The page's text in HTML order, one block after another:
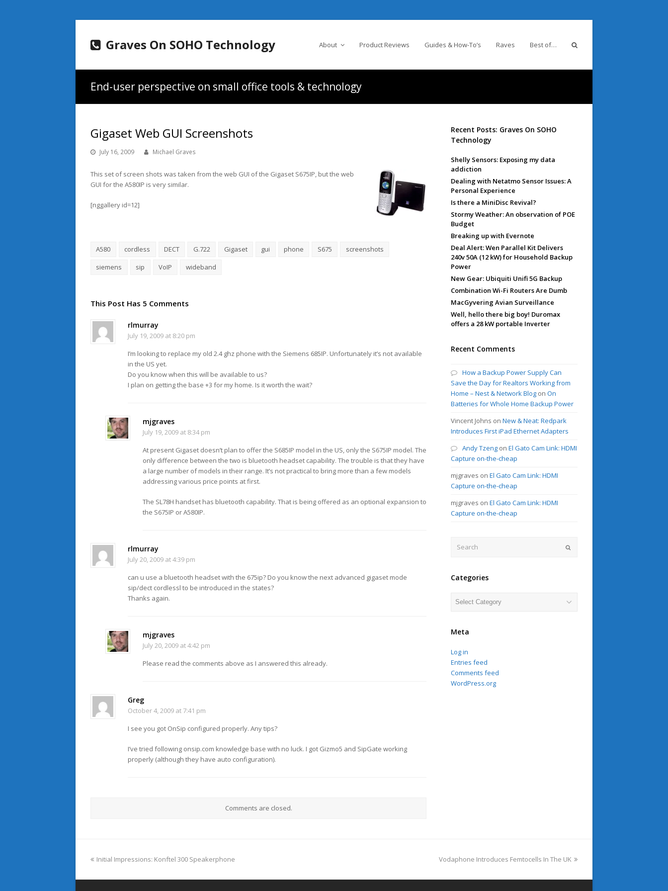
Graves On SOHO Technology About Product Reviews Guides & How-To’s Raves Best of…
End-user perspective on small office tools & technology
Gigaset Web GUI Screenshots
July 16, 2009 Michael Graves
This set of screen shots was taken from the web GUI of the Gigaset S675IP, but the web
GUI for the A580IP is very similar.
[nggallery id=12]
A580 cordless DECT G.722 Gigaset gui phone S675
screenshots
siemens
sip VoIP wideband
This Post Has 5 Comments
rlmurray
July 19, 2009 at 8:20 pm
I’m looking to replace my old 2.4 ghz phone with the Siemens 685IP. Unfortunately it’s not available
in the US yet.
Do you know when this will be available to us?
I plan on getting the base +3 for my home. Is it worth the wait?
mjgraves
July 19, 2009 at 8:34 pm
At present Gigaset doesn’t plan to offer the S685IP model in the US, only the S675IP model. The
only difference between the two is bluetooth headset capability. The trouble is that they have
a large number of models in their range. It’s not practical to bring more than a few models
addressing various price points at first.
The SL78H handset has bluetooth capability. That is being offered as an optional expansion to
the S675IP or A580IP.
rlmurray
July 20, 2009 at 4:39 pm
can u use a bluetooth headset with the 675ip? Do you know the next advanced gigaset mode
sip/dect cordlessl to be introduced in the states?
Thanks again.
mjgraves
July 20, 2009 at 4:42 pm
Please read the comments above as I answered this already.
Greg
October 4, 2009 at 7:41 pm
I see you got OnSip configured properly. Any tips?
I’ve tried following onsip.com knowledge base with no luck. I got Gizmo5 and SipGate working
properly (although they have auto configuration).
Comments are closed.
Recent Posts: Graves On SOHO
Technology
Shelly Sensors: Exposing my data
addiction
Dealing with Netatmo Sensor Issues: A
Personal Experience
Is there a MiniDisc Revival?
Stormy Weather: An observation of POE
Budget
Breaking up with Evernote
Deal Alert: Wen Parallel Kit Delivers
240v 50A (12 kW) for Household Backup
Power
New Gear: Ubiquiti Unifi 5G Backup
Combination Wi-Fi Routers Are Dumb
MacGyvering Avian Surveillance
Well, hello there big boy! Duromax
offers a 28 kW portable Inverter
Recent Comments
How a Backup Power Supply Can
Save the Day for Realtors Working from
Home – Nest & Network Blog onOn
Batteries for Whole Home Backup Power
Vincent Johns onNew & Neat: Redpark
Introduces First iPad Ethernet Adapters
Andy Tzeng onEl Gato Cam Link: HDMI
Capture on-the-cheap
mjgraves onEl Gato Cam Link: HDMI
Capture on-the-cheap
mjgraves onEl Gato Cam Link: HDMI
Capture on-the-cheap
Categories
Categories
Meta
Log in
Entries feed
Comments feed
WordPress.org
previous
Initial Impressions: Konftel 300 Speakerphone
next
Vodaphone Introduces Femtocells In The UK